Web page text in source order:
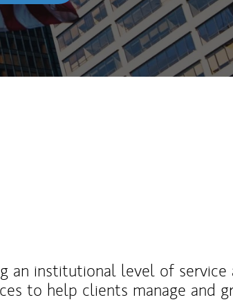
an institutional level of service
to help clients manage and